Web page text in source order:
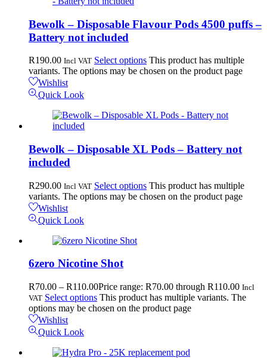
Bewolk – Disposable Flavour Pods 4500 puffs –
Battery not included
R190.00 Incl VAT Select options This product has multiple
variants. The options may be chosen on the product page
Wishlist
Quick Look
Bewolk – Disposable XL Pods – Battery not
included
R290.00 Incl VAT Select options This product has multiple
variants. The options may be chosen on the product page
Wishlist
Quick Look
6zero Nicotine Shot
R70.00 – R110.00Price range: R70.00 through R110.00 Incl
VAT Select options This product has multiple variants. The
options may be chosen on the product page
Wishlist
Quick Look